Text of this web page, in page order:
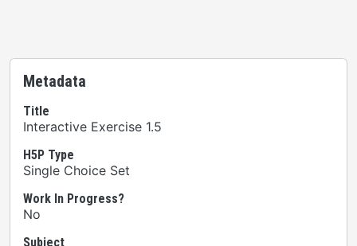
Metadata
Title
Interactive Exercise 1.5
H5P Type
Single Choice Set
Work In Progress?
No
Subject